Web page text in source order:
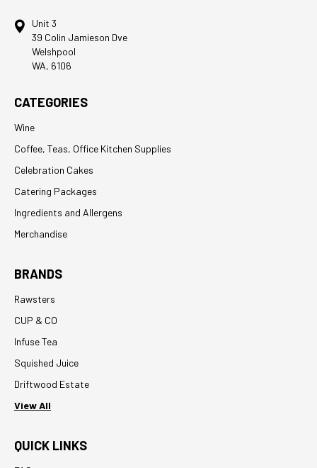
Unit 3
39 Colin Jamieson Dve
Welshpool
WA, 6106
CATEGORIES
Wine
Coffee, Teas, Office Kitchen Supplies
Celebration Cakes
Catering Packages
Ingredients and Allergens
Merchandise
BRANDS
Rawsters
CUP & CO
Infuse Tea
Squished Juice
Driftwood Estate
View All
QUICK LINKS